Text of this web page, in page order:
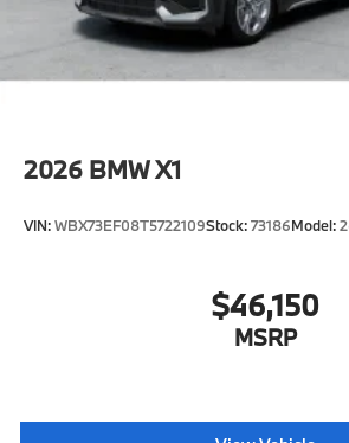
2026 BMW X1
VIN:WBX73EF08T5722109Stock:73186Model:
$46,150
MSRP